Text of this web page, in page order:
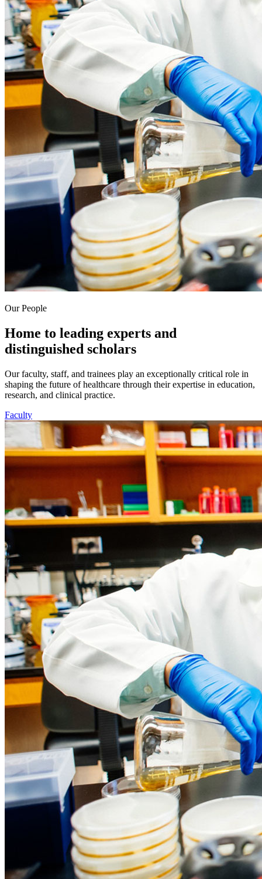
Our People
Home to leading experts and
distinguished scholars
Our faculty, staff, and trainees play an exceptionally critical role in
shaping the future of healthcare through their expertise in education,
research, and clinical practice.
Faculty